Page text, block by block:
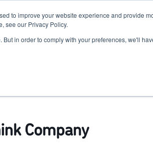
to improve your website experience and provide
see our Privacy Policy.
in order to comply with your preferences, we'll
For Startups Host Your
Company